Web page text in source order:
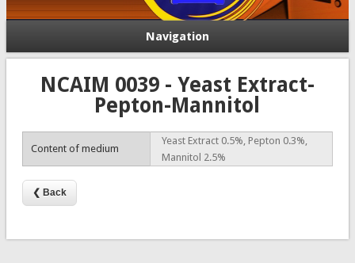
Navigation
NCAIM 0039 - Yeast Extract-
Pepton-Mannitol
Content of medium
Yeast Extract 0.5%, Pepton 0.3%,
Mannitol 2.5%